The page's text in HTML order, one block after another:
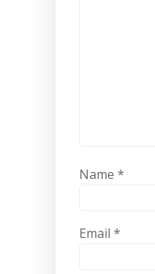
Name *
Email *